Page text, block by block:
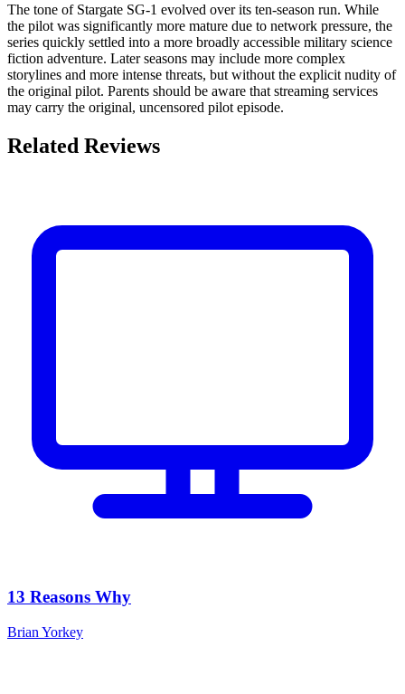
The tone of Stargate SG-1 evolved over its ten-season run. While
the pilot was significantly more mature due to network pressure, the
series quickly settled into a more broadly accessible military science
fiction adventure. Later seasons may include more complex
storylines and more intense threats, but without the explicit nudity of
the original pilot. Parents should be aware that streaming services
may carry the original, uncensored pilot episode.
Related Reviews
13 Reasons Why
Brian Yorkey